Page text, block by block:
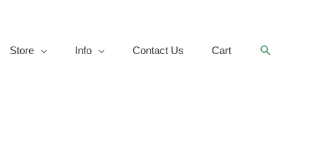
Store Info Contact Us Cart Search